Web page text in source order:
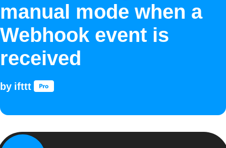
manual mode when a
Webhook event is
received
by ifttt